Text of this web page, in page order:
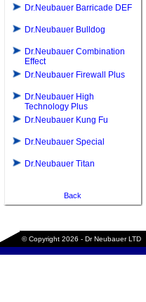
Dr.Neubauer Barricade DEF
Dr.Neubauer Bulldog
Dr.Neubauer Combination
Effect
Dr.Neubauer Firewall Plus
Dr.Neubauer High
Technology Plus
Dr.Neubauer Kung Fu
Dr.Neubauer Special
Dr.Neubauer Titan
Back
© Copyright 2026 - Dr Neubauer LTD